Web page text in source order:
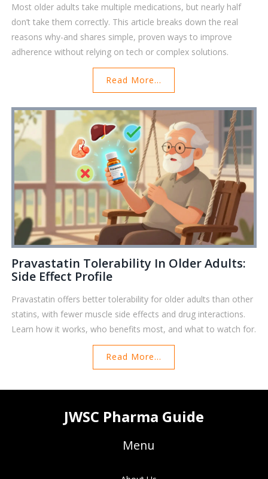
Most older adults take multiple medications, but nearly half
don’t take them correctly. This article breaks down the real
reasons why-and shares simple, proven ways to improve
adherence without relying on tech or complex solutions.
Read More...
Pravastatin Tolerability In Older Adults:
Side Effect Profile
Pravastatin offers better tolerability for older adults than other
statins, with fewer muscle side effects and drug interactions.
Learn how it works, who benefits most, and what to watch for.
Read More...
JWSC Pharma Guide
Menu